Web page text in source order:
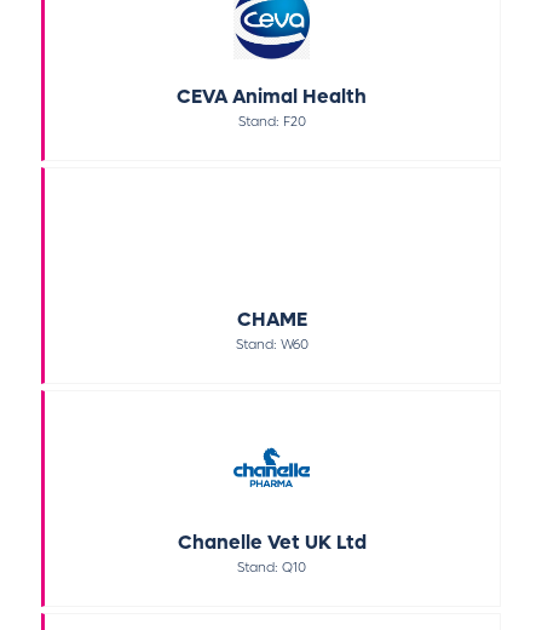
CEVA Animal Health
Stand: F20
CHAME
Stand: W60
Chanelle Vet UK Ltd
Stand: Q10